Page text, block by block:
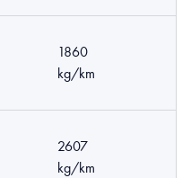
1860
kg/km
2607
kg/km